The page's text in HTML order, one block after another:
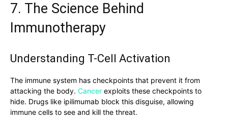
7. The Science Behind
Immunotherapy
Understanding T-Cell Activation
The immune system has checkpoints that prevent it from
attacking the body. Cancer exploits these checkpoints to
hide. Drugs like ipilimumab block this disguise, allowing
immune cells to see and kill the threat.